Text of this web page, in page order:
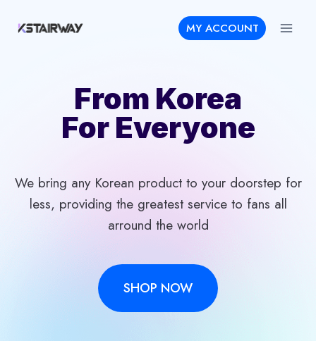
MY ACCOUNT
From Korea
For Everyone
We bring any Korean product to your doorstep for
less, providing the greatest service to fans all
arround the world
SHOP NOW